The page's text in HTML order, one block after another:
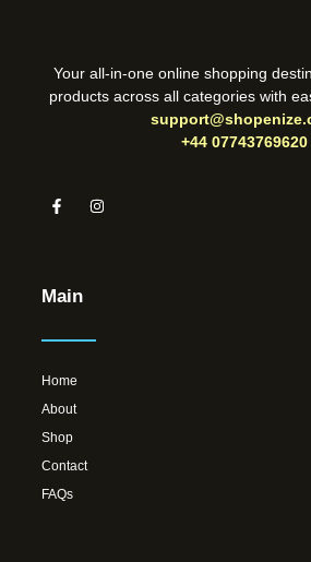
Your all-in-one online shopping
products across all categories with
+44 07743769620
Main
Home
About
Shop
Contact
FAQs